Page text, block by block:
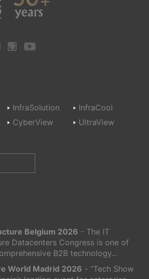
LinkedInInstagramYoutube
InfraSolution
InfraCool
CyberView UltraView
Belgium 2026 - The IT
Datacenters Congress is one of
B2B technology...
World Madrid 2026 - “Tech Show